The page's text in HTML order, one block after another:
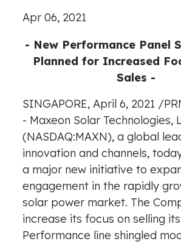
Apr 06, 2021
- New Performance Panel
Planned for Increased
Sales -
SINGAPORE,April 6, 2021 /
- Maxeon Solar Technologies,
(NASDAQ:MAXN), a global
innovation and channels,
a major new initiative to
engagement in the rapidly
solar power market. The
increase its focus on selling its
Performance line shingled